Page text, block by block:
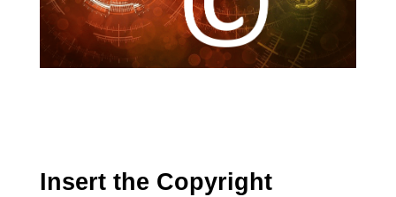
Insert the Copyright